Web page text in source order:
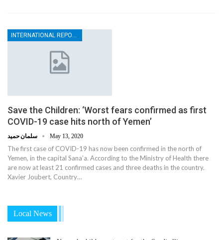
Save the Children: ‘Worst fears confirmed as first
COVID-19 case hits north of Yemen’
May 13, 2020
The first case of COVID-19 has now been confirmed in the north of
Yemen, in the capital Sana’a. According to the Ministry of Health there
are now at least 21 confirmed cases and three deaths in the country.
Xavier Joubert, Country…
Local News